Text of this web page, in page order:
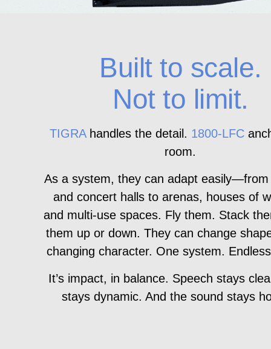
Built to scale.
Not to limit.
TIGRAhandles the detail. 1800‑LFC
room.
As a system, they can adapt
and concert halls to arenas, houses of
and multi-use spaces. Fly them. Stack
them up or down. They can change
changing character. One system.
It’s impact, in balance. Speech stays
stays dynamic. And the sound stays